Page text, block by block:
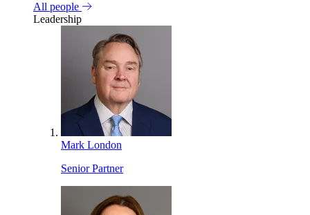
All people
Leadership
Mark London
Senior Partner